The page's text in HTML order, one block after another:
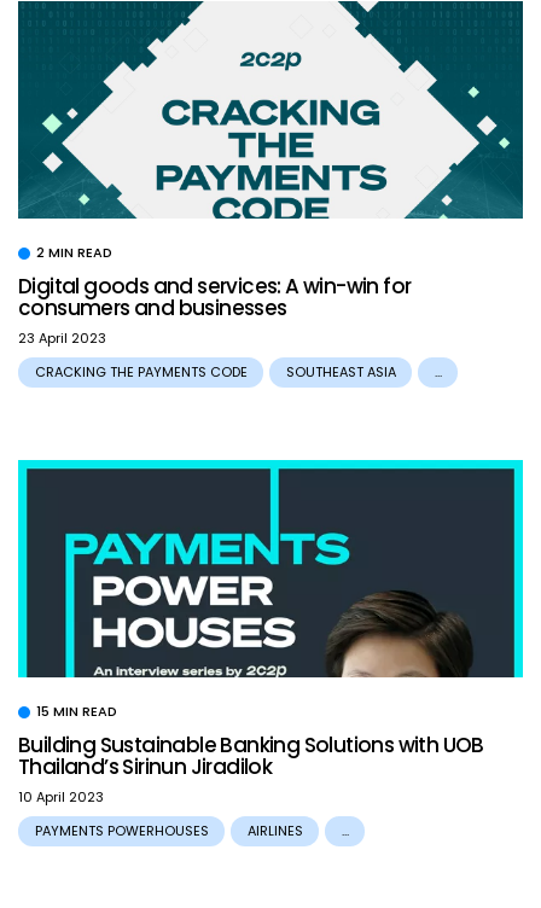
2 MIN READ
Digital goods and services: A win-win for
consumers and businesses
23 April 2023
CRACKING THE PAYMENTS CODE
SOUTHEAST ASIA ...
15 MIN READ
Building Sustainable Banking Solutions with UOB
Thailand’s Sirinun Jiradilok
10 April 2023
PAYMENTS POWERHOUSES
AIRLINES ...